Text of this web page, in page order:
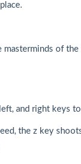
masterminds of
and right keys
the z key